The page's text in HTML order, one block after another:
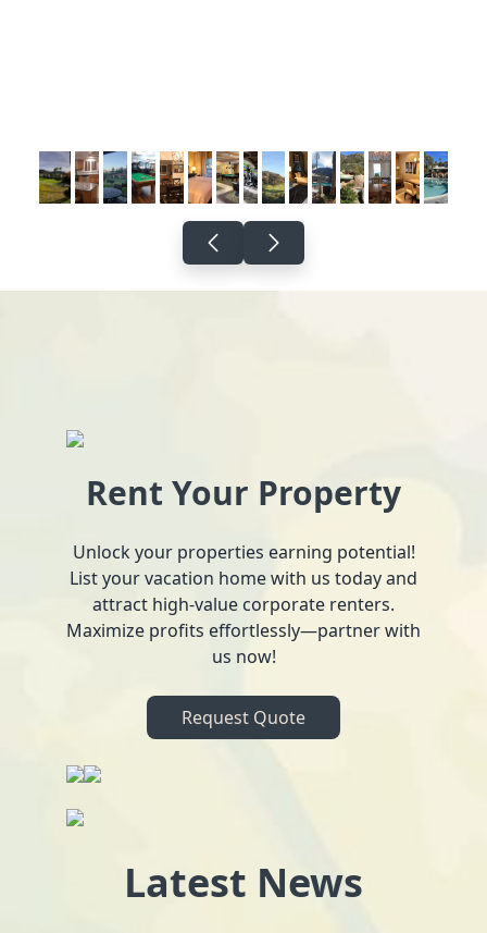
Rent Your Property
Unlock your properties earning potential!
List your vacation home with us today and
attract high-value corporate renters.
Maximize profits effortlessly—partner with
us now!
Request Quote
Latest News